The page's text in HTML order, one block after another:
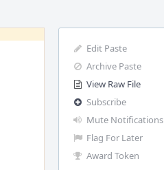
Edit Paste
Archive Paste
View Raw File
Subscribe
Mute Notifications
Flag For Later
Award Token